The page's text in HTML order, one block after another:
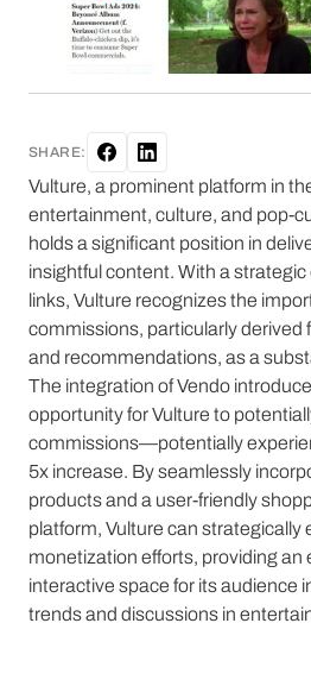
SHARE:
Vulture, a prominent platform in
entertainment, culture, and pop-
holds a significant position in
insightful content. With a
links, Vulture recognizes the
commissions, particularly derived
and recommendations, as a
The integration of Vendo
opportunity for Vulture to
commissions—potentially
5x increase. By seamlessly
products and a user-friendly
platform, Vulture can strategically
monetization efforts, providing an
interactive space for its audience
trends and discussions in